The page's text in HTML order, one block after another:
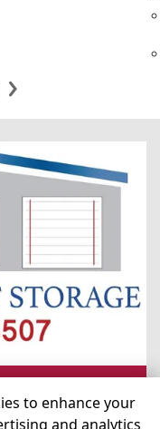
to enhance your
and analytics